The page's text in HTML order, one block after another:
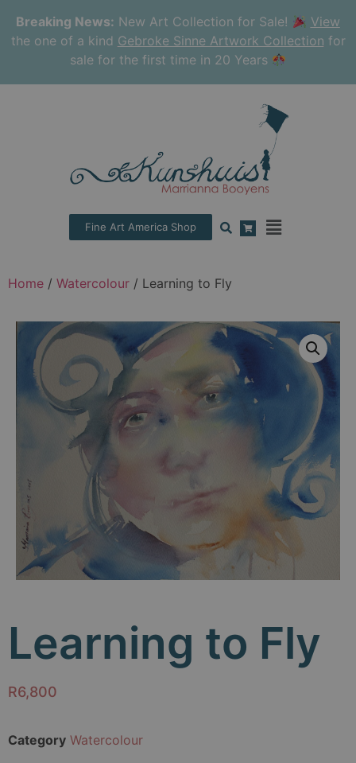
Breaking News: New Art Collection for Sale!
View
the one of a kind Gebroke Sinne Artwork Collection for
sale for the first time in 20 Years
Fine Art America Shop
Home / Watercolour / Learning to Fly
Learning to Fly
R6,800
Category Watercolour